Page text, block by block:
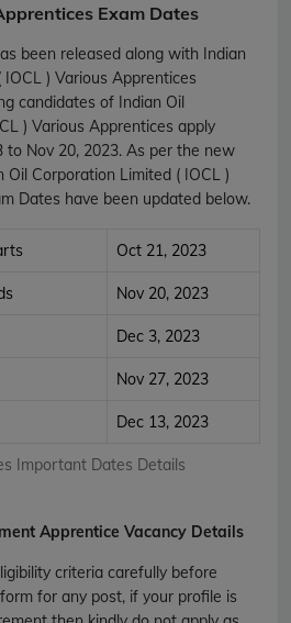
Exam Dates
been released along with Indian
) Various Apprentices
candidates of Indian Oil
) Various Apprentices apply
to Nov 20, 2023. As per the new
Oil Corporation Limited ( IOCL )
Dates have been updated below.
Important Dates Details
Oct 21, 2023
Nov 20, 2023
Dec 3, 2023
Nov 27, 2023
Dec 13, 2023
Apprentice Vacancy Details
criteria carefully before
for any post, if your profile is